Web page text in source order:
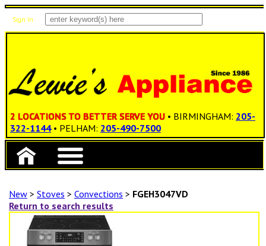
Sign In
2 LOCATIONS TO BETTER SERVE YOU • BIRMINGHAM: 205-
322-1144 • PELHAM: 205-490-7500
New > Stoves > Convections > FGEH3047VD
Return to search results